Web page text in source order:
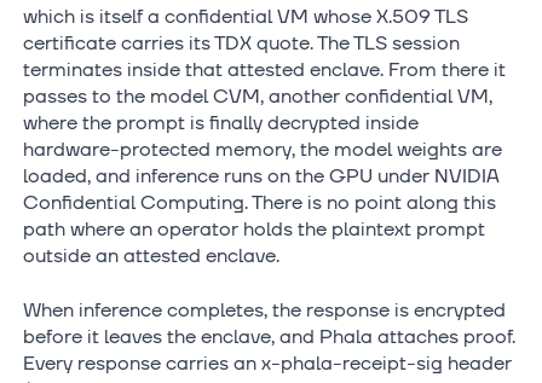
which is itself a confidential VM whose X.509 TLS
certificate carries its TDX quote. The TLS session
terminates inside that attested enclave. From there it
passes to the model CVM, another confidential VM,
where the prompt is finally decrypted inside
hardware-protected memory, the model weights are
loaded, and inference runs on the GPU under NVIDIA
Confidential Computing. There is no point along this
path where an operator holds the plaintext prompt
outside an attested enclave.
When inference completes, the response is encrypted
before it leaves the enclave, and Phala attaches proof.
Every response carries an x-phala-receipt-sig header